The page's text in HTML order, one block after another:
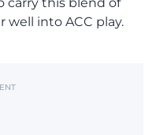
into ACC play.